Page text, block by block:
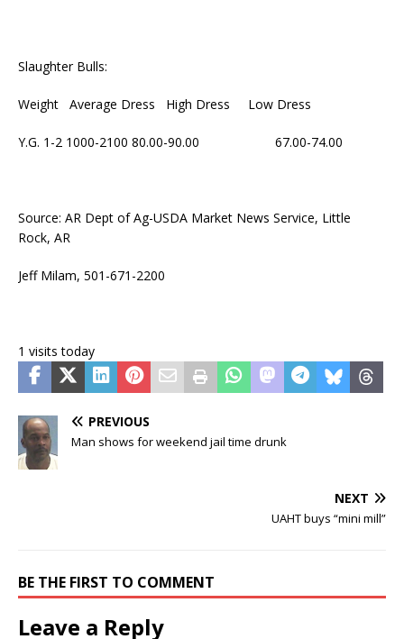
Slaughter Bulls:
Weight Average Dress High Dress Low Dress
Y.G. 1-2 1000-2100 80.00-90.00 67.00-74.00
Source: AR Dept of Ag-USDA Market News Service, Little
Rock, AR
Jeff Milam, 501-671-2200
1 visits today
PREVIOUS
Man shows for weekend jail time drunk
NEXT
UAHT buys “mini mill”
BE THE FIRST TO COMMENT
Leave a Reply